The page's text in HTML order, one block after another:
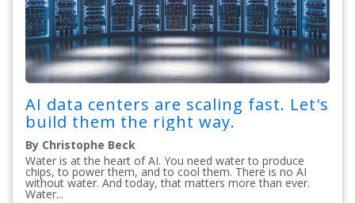
AI data centers are scaling fast. Let's
build them the right way.
By Christophe Beck
Water is at the heart of AI. You need water to produce
chips, to power them, and to cool them. There is no AI
without water. And today, that matters more than ever.
Water...